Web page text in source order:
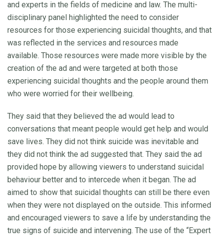
and experts in the fields of medicine and law. The multi-
disciplinary panel highlighted the need to consider
resources for those experiencing suicidal thoughts, and that
was reflected in the services and resources made
available. Those resources were made more visible by the
creation of the ad and were targeted at both those
experiencing suicidal thoughts and the people around them
who were worried for their wellbeing.
They said that they believed the ad would lead to
conversations that meant people would get help and would
save lives. They did not think suicide was inevitable and
they did not think the ad suggested that. They said the ad
provided hope by allowing viewers to understand suicidal
behaviour better and to intercede when it began. The ad
aimed to show that suicidal thoughts can still be there even
when they were not displayed on the outside. This informed
and encouraged viewers to save a life by understanding the
true signs of suicide and intervening. The use of the “Expert